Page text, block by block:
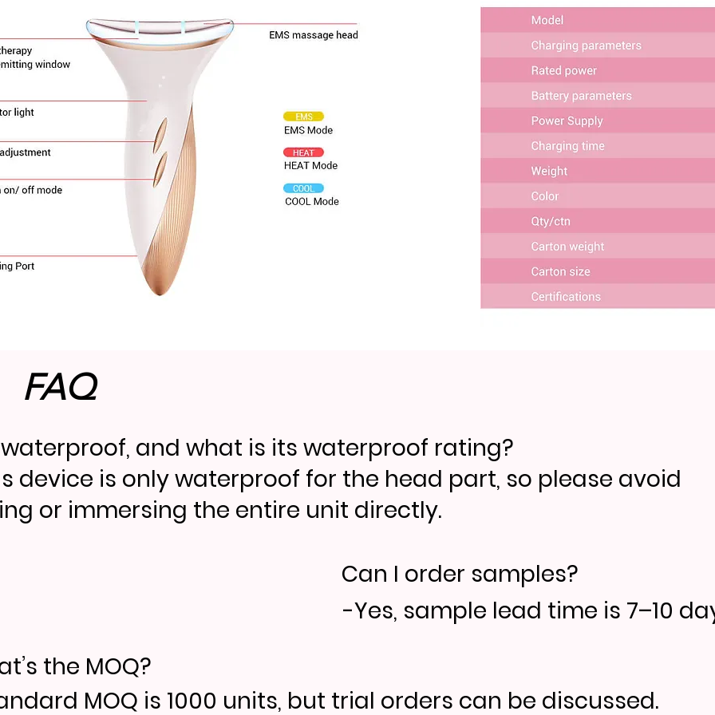
FAQ
and what is its waterproof rating?
device is only waterproof for the head part, so please avoid
or immersing the entire unit directly.
Can I order samples?
-Yes, sample lead time is 7–10
the MOQ?
MOQ is 1000 units, but trial orders can be discussed.